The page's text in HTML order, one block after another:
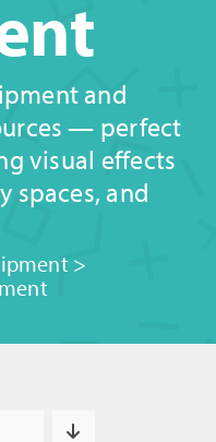
and
— perfect
visual effects
spaces, and
>